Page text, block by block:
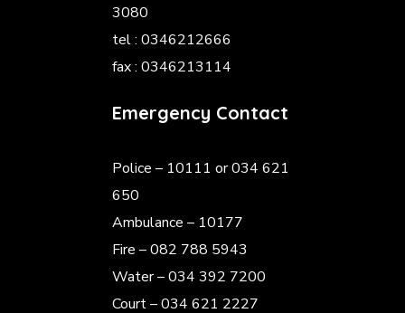
3080
tel : 0346212666
fax : 0346213114
Emergency Contact
Police – 10111 or 034 621
650
Ambulance – 10177
Fire – 082 788 5943
Water – 034 392 7200
Court – 034 621 2227